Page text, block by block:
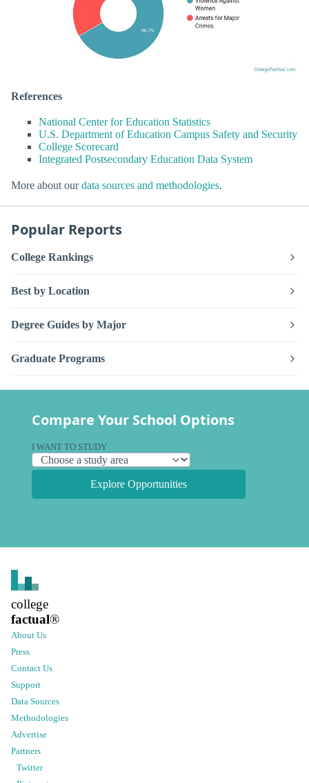
References
National Center for Education Statistics
U.S. Department of Education Campus Safety and Security
College Scorecard
Integrated Postsecondary Education Data System
More about ourdata sources and methodologies.
Popular Reports
College Rankings
Best by Location
Degree Guides by Major
Graduate Programs
Compare Your School Options
I WANT TO STUDY
Explore Opportunities
college
factual®
About Us
Press
Contact Us
Support
Data Sources
Methodologies
Advertise
Partners
Twitter